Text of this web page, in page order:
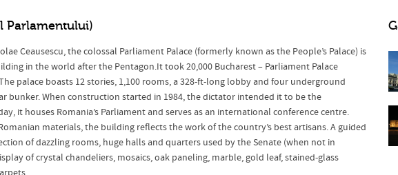
Parlamentului)
Ceausescu, the colossal Parliament Palace (formerly known as the People’s Palace) is
in the world after the Pentagon.It took 20,000 Bucharest – Parliament Palace
palace boasts 12 stories, 1,100 rooms, a 328-ft-long lobby and four underground
bunker. When construction started in 1984, the dictator intended it to be the
it houses Romania’s Parliament and serves as an international conference centre.
materials, the building reflects the work of the country’s best artisans. A guided
of dazzling rooms, huge halls and quarters used by the Senate (when not in
of crystal chandeliers, mosaics, oak paneling, marble, gold leaf, stained-glass